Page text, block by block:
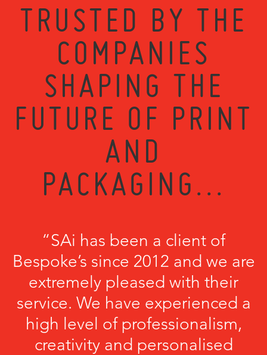
TRUSTED BY THE
COMPANIES
SHAPING THE
FUTURE OF PRINT
AND
PACKAGING...
“SAi has been a client of
Bespoke’s since 2012 and we are
extremely pleased with their
service. We have experienced a
high level of professionalism,
creativity and personalised